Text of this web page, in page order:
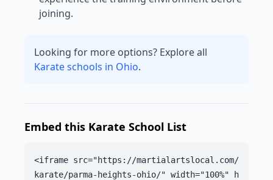
joining.
Looking for more options? Explore all
Karate schools in Ohio.
Embed this Karate School List
<iframe src="https://martialartslocal.com/
karate/parma-heights-ohio/" width="100%" h